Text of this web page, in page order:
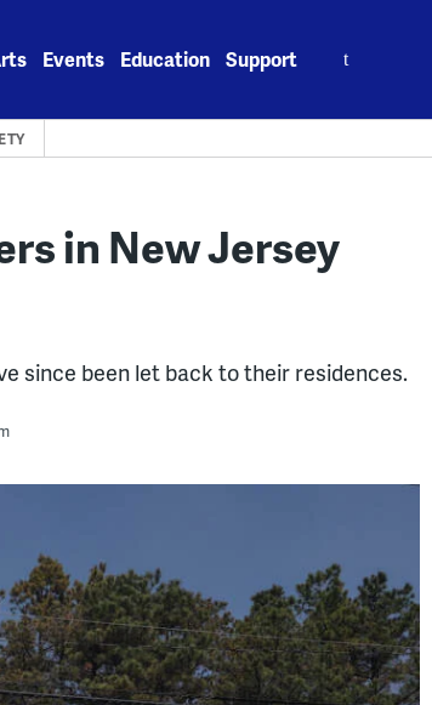
Events Education Support
in New Jersey
since been let back to their residences.